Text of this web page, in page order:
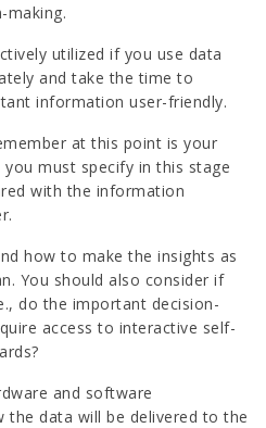
making.
utilized if you use data
and take the time to
information user-friendly.
at this point is your
must specify in this stage
with the information
how to make the insights as
You should also consider if
do the important decision-
access to interactive self-
and software
the data will be delivered to the